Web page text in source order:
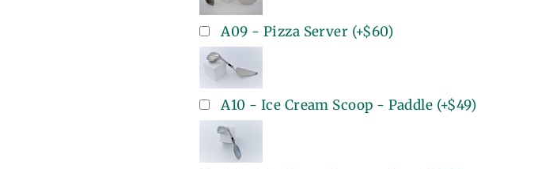
A09 - Pizza Server (+$60)
A10 - Ice Cream Scoop - Paddle (+$49)